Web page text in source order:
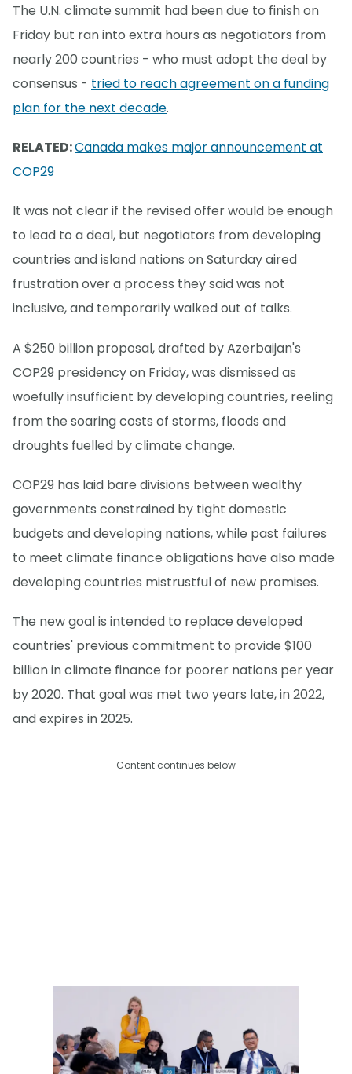
The U.N. climate summit had been due to finish on
Friday but ran into extra hours as negotiators from
nearly 200 countries - who must adopt the deal by
consensus - tried to reach agreement on a funding
plan for the next decade.
RELATED:Canada makes major announcement at
COP29
It was not clear if the revised offer would be enough
to lead to a deal, but negotiators from developing
countries and island nations on Saturday aired
frustration over a process they said was not
inclusive, and temporarily walked out of talks.
A $250 billion proposal, drafted by Azerbaijan's
COP29 presidency on Friday, was dismissed as
woefully insufficient by developing countries, reeling
from the soaring costs of storms, floods and
droughts fuelled by climate change.
COP29 has laid bare divisions between wealthy
governments constrained by tight domestic
budgets and developing nations, while past failures
to meet climate finance obligations have also made
developing countries mistrustful of new promises.
The new goal is intended to replace developed
countries' previous commitment to provide $100
billion in climate finance for poorer nations per year
by 2020. That goal was met two years late, in 2022,
and expires in 2025.
Content continues below